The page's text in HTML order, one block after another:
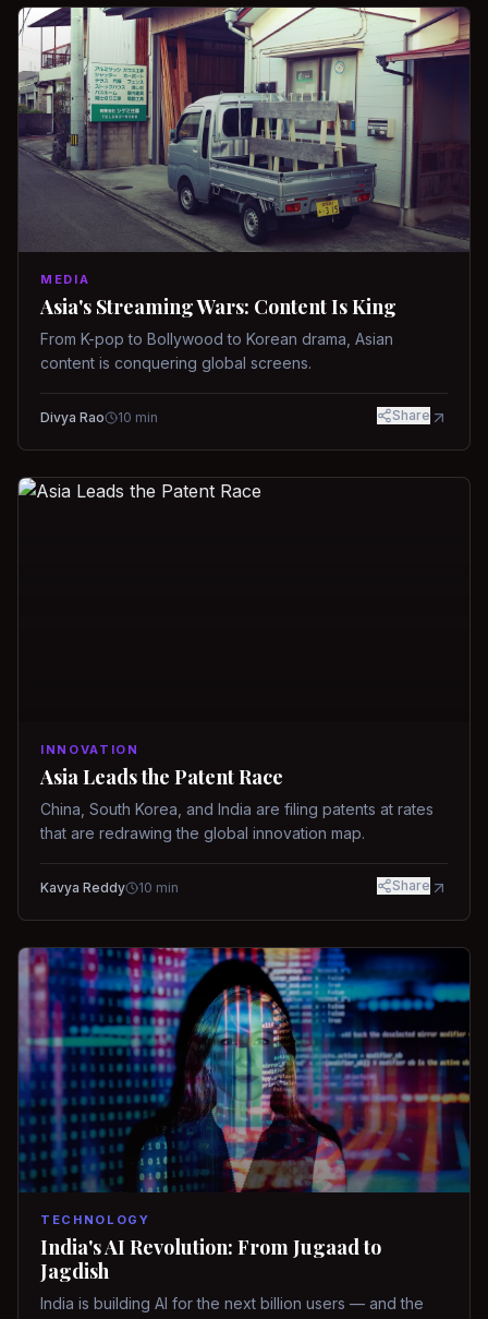
MEDIA
Asia's Streaming Wars: Content Is King
From K-pop to Bollywood to Korean drama, Asian
content is conquering global screens.
Divya Rao 10 min Share
INNOVATION
Asia Leads the Patent Race
China, South Korea, and India are filing patents at rates
that are redrawing the global innovation map.
Kavya Reddy 10 min Share
TECHNOLOGY
India's AI Revolution: From Jugaad to
Jagdish
India is building AI for the next billion users — and the